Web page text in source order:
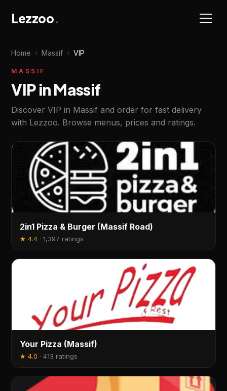
Lezzoo.
Home › Massif › VIP
MASSIF
VIP in Massif
Discover VIP in Massif and order for fast delivery
with Lezzoo. Browse menus, prices and ratings.
2in1 Pizza & Burger (Massif Road)
★4.4 ·1,397 ratings
Your Pizza (Massif)
★4.0 ·413 ratings